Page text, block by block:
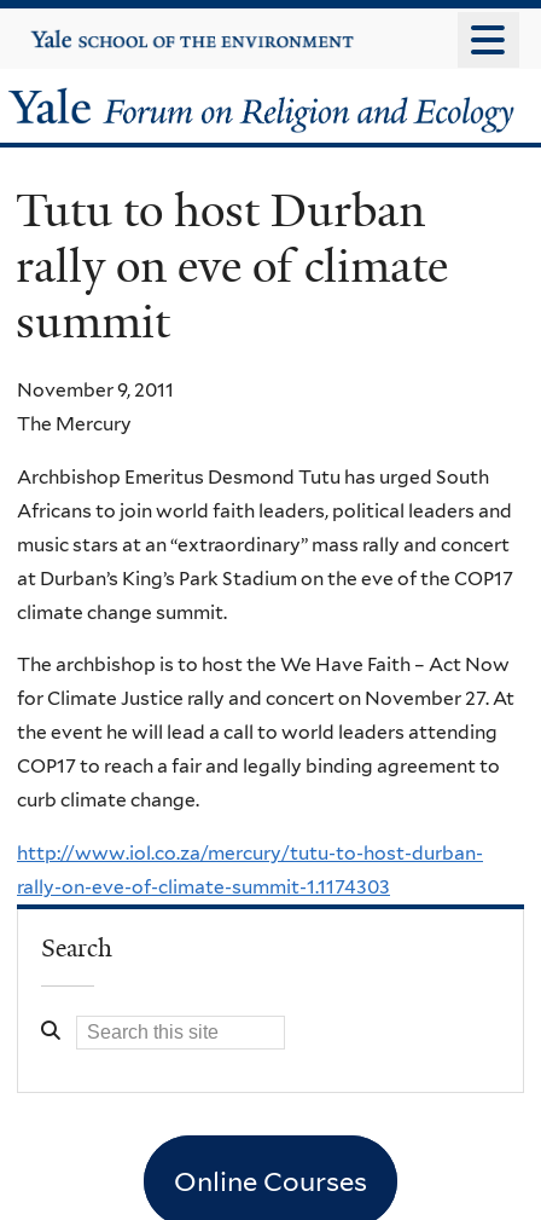
to
content
Yale
University
Yale
Forum
on
Religion
and
Ecology
Tutu to host Durban
rally on eve of climate
summit
November 9, 2011
The Mercury
Archbishop Emeritus Desmond Tutu has urged South
Africans to join world faith leaders, political leaders and
music stars at an “extraordinary” mass rally and concert
at Durban’s King’s Park Stadium on the eve of the COP17
climate change summit.
The archbishop is to host the We Have Faith – Act Now
for Climate Justice rally and concert on November 27. At
the event he will lead a call to world leaders attending
COP17 to reach a fair and legally binding agreement to
curb climate change.
http://www.iol.co.za/mercury/tutu-to-host-durban-
rally-on-eve-of-climate-summit-1.1174303
Search
Online Courses